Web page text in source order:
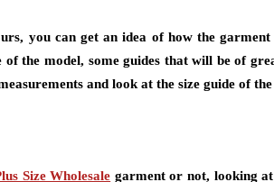
you can get an idea of how the
of the model, some guides that will be of
and look at the size guide of
Size Wholesale garment or not, looking